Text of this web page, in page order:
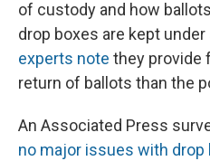
of custody and how
drop boxes are kept
experts note they provide
return of ballots than the
An Associated Press
no major issues with drop